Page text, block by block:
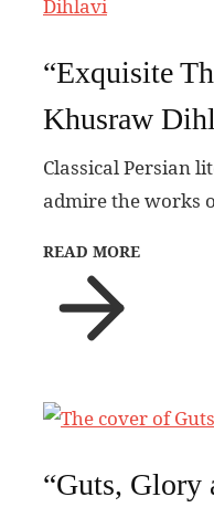
“Exquisite
Khusraw
Classical Persian
admire the works
READ MORE
“Guts, Glory